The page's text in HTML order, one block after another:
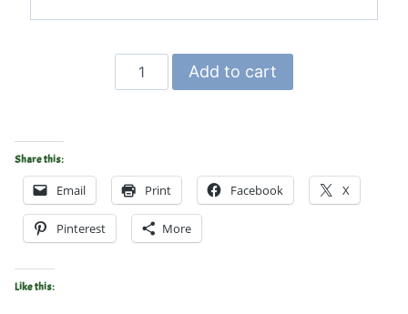
Math
Manipulatives
for
Math
quantity
Add to cart
Share this:
Email Print Facebook X
Pinterest More
Like this: